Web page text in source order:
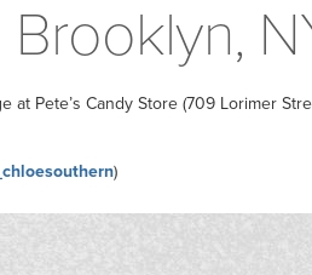
at Pete’s Candy Store (709 Lorimer
)